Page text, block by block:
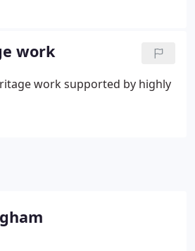
we manage leaks,
and recommend clear
Repairs meet high
strength and weather
work
work supported by highly